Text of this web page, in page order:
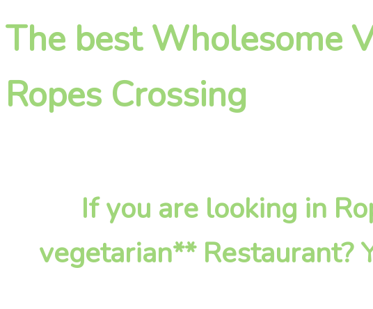
The best Wholesome
Ropes Crossing
If you are looking in
vegetarian** Restaurant?